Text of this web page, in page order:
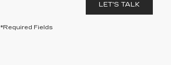
LET'S TALK
*Required Fields